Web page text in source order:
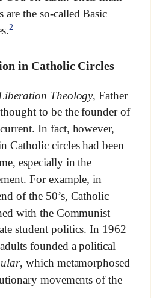
the so-called Basic
2
in Catholic Circles
Theology, Father
to be the founder of
In fact, however,
Catholic circles had been
especially in the
For example, in
of the 50’s, Catholic
with the Communist
student politics. In 1962
founded a political
, which metamorphosed
movements of the